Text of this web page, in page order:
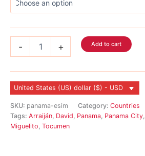
- + Add to cart
United States (US) dollar ($) - USD
SKU: panama-esim Category: Countries
Tags: Arraiján, David, Panama, Panama City,
Miguelito, Tocumen